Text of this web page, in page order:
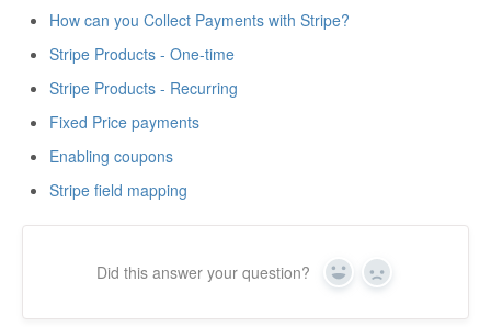
How can you Collect Payments with Stripe?
Stripe Products - One-time
Stripe Products - Recurring
Fixed Price payments
Enabling coupons
Stripe field mapping
Did this answer your question? Yes No